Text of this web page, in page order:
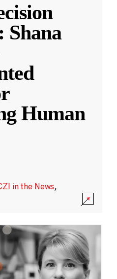
Shana
Human
in the News,